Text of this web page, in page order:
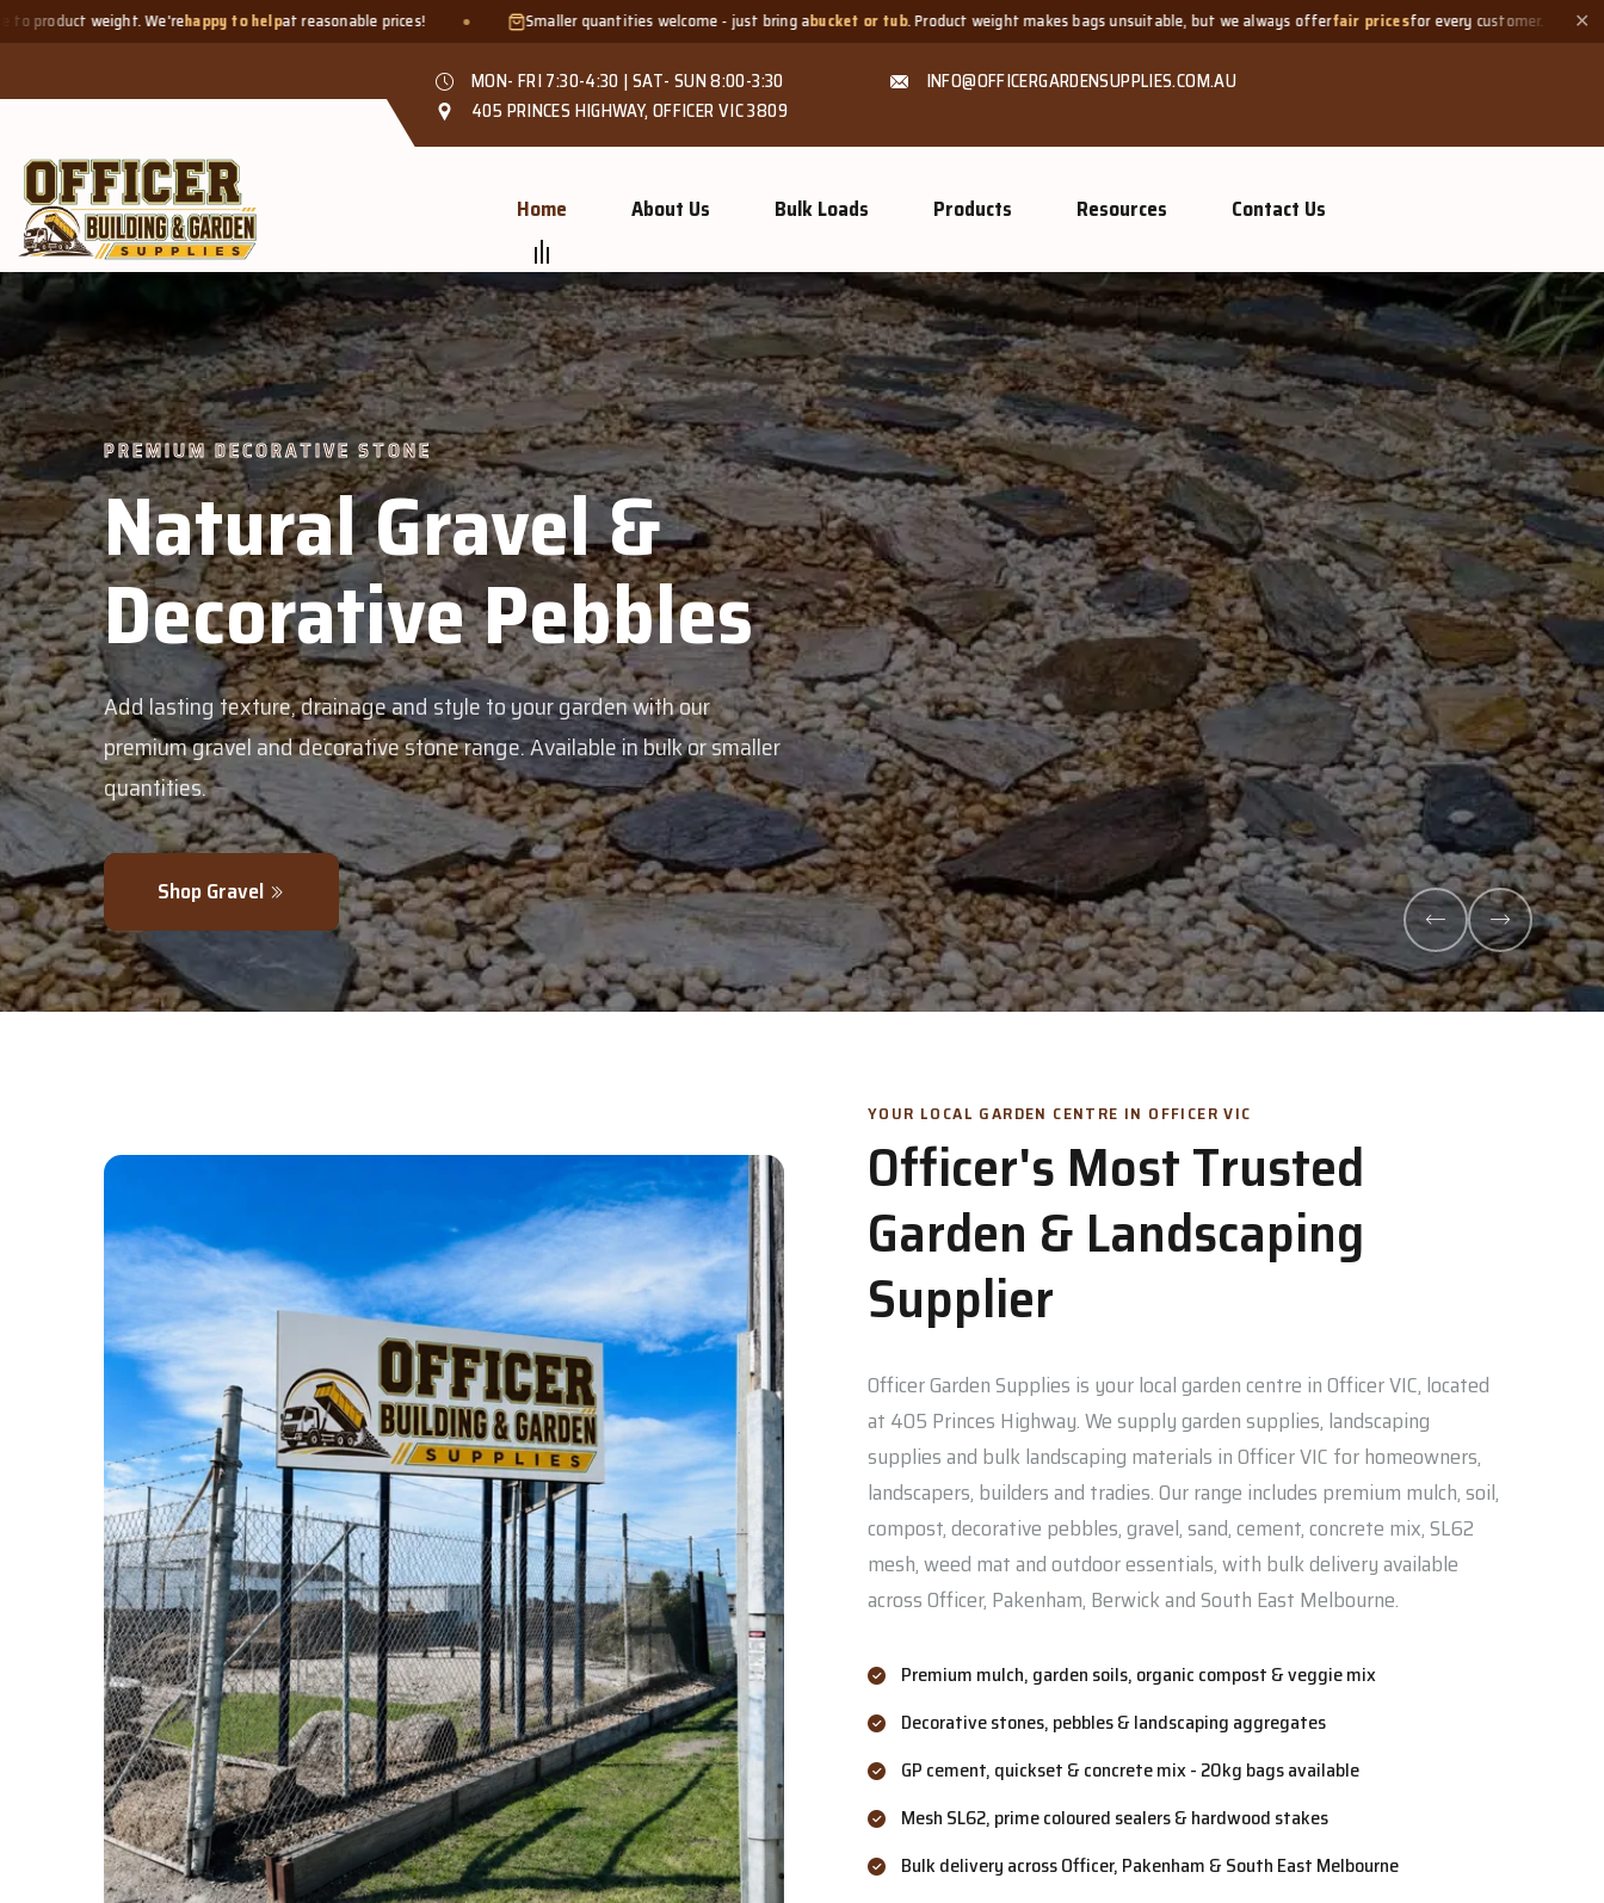
happy to helpat reasonable prices! Smaller quantities welcome - just bring abucket or tub. Product weight makes bags unsuitable, but we always offerfair pricesfor every customer. Need a small ✕
MON- FRI 7:30-4:30 | SAT- SUN 8:00-3:30
INFO@OFFICERGARDENSUPPLIES.COM.AU
405 PRINCES HIGHWAY, OFFICER VIC 3809
Home About Us Bulk Loads Products Resources Contact Us
PREMIUM DECORATIVE STONE
Natural Gravel &
Decorative Pebbles
Add lasting texture, drainage and style to your garden with our
premium gravel and decorative stone range. Available in bulk or smaller
quantities.
Shop Gravel
ABOUT US
YOUR LOCAL GARDEN CENTRE IN OFFICER VIC
Officer's Most Trusted
Garden & Landscaping
Supplier
Officer Garden Supplies is your local garden centre in Officer VIC, located
at 405 Princes Highway. We supply garden supplies, landscaping
supplies and bulk landscaping materials in Officer VIC for homeowners,
landscapers, builders and tradies. Our range includes premium mulch, soil,
compost, decorative pebbles, gravel, sand, cement, concrete mix, SL62
mesh, weed mat and outdoor essentials, with bulk delivery available
across Officer, Pakenham, Berwick and South East Melbourne.
Premium mulch, garden soils, organic compost & veggie mix
Decorative stones, pebbles & landscaping aggregates
GP cement, quickset & concrete mix - 20kg bags available
Mesh SL62, prime coloured sealers & hardwood stakes
Bulk delivery across Officer, Pakenham & South East Melbourne